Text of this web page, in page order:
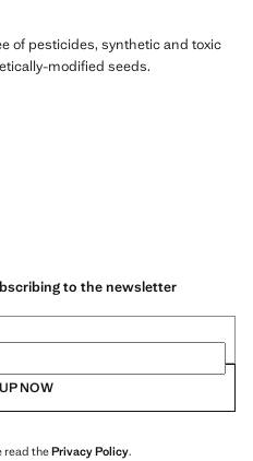
of pesticides, synthetic and toxic
modified seeds.
to the newsletter
NOW
read thePrivacy Policy.